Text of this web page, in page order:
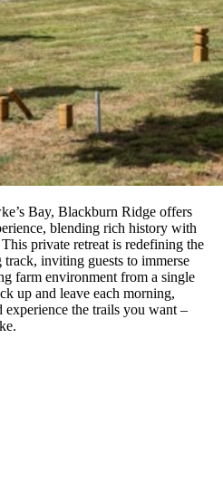
Bay, Blackburn Ridge offers
blending rich history with
private retreat is redefining the
inviting guests to immerse
farm environment from a single
up and leave each morning,
the trails you want –